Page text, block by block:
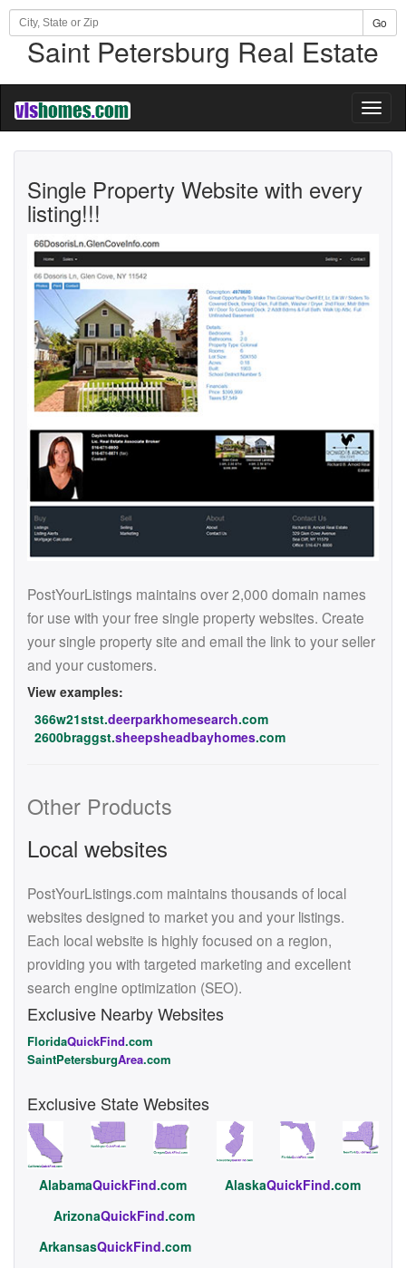
Go
Saint Petersburg Real Estate
Single Property Website with every
listing!!!
PostYourListings maintains over 2,000 domain names
for use with your free single property websites. Create
your single property site and email the link to your seller
and your customers.
View examples:
366w21stst.deerparkhomesearch.com
2600braggst.sheepsheadbayhomes.com
Other Products
Local websites
PostYourListings.com maintains thousands of local
websites designed to market you and your listings.
Each local website is highly focused on a region,
providing you with targeted marketing and excellent
search engine optimization (SEO).
Exclusive Nearby Websites
FloridaQuickFind.com
SaintPetersburgArea.com
Exclusive State Websites
AlabamaQuickFind.com AlaskaQuickFind.com
ArizonaQuickFind.com
ArkansasQuickFind.com